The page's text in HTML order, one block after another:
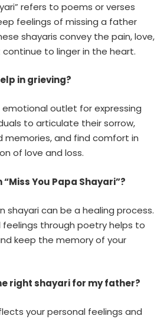
refers to poems or verses
feelings of missing a father
shayaris convey the pain, love,
to linger in the heart.
in grieving?
emotional outlet for expressing
to articulate their sorrow,
memories, and find comfort in
of love and loss.
You Papa Shayari”?
shayari can be a healing process.
feelings through poetry helps to
keep the memory of your
right shayari for my father?
your personal feelings and